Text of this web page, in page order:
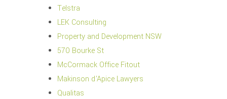
Telstra
LEK Consulting
Property and Development NSW
570 Bourke St
McCormack Office Fitout
Makinson d'Apice Lawyers
Qualitas